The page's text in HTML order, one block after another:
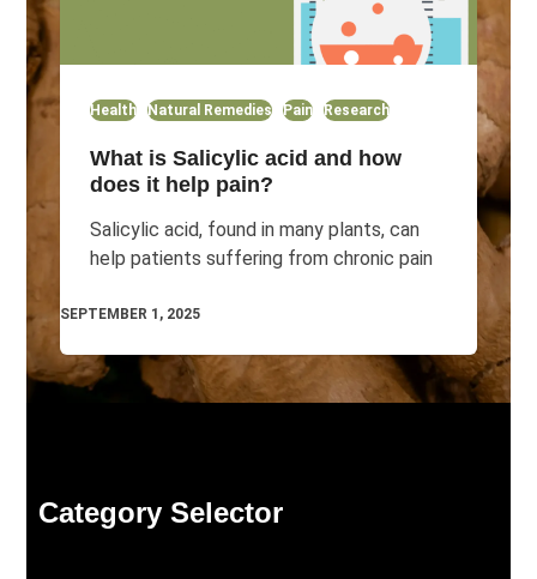
Health Natural Remedies Pain Research
What is Salicylic acid and how
does it help pain?
Salicylic acid, found in many plants, can
help patients suffering from chronic pain
SEPTEMBER 1, 2025
Category Selector